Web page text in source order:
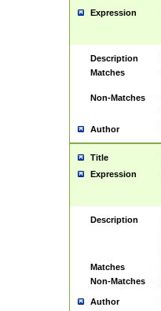
Expression
Description
Matches
Non-Matches
Author
Title
Expression
Description
Matches
Non-Matches
Author